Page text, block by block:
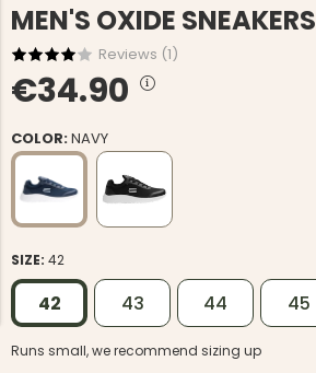
MEN'S OXIDE SNEAKERS
Reviews (1)
€34.90
COLOR:NAVY
SIZE: 42
42 43 44 45
Runs small, we recommend sizing up